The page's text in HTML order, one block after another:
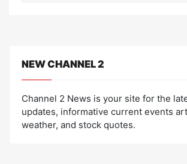
NEW CHANNEL 2
Channel 2 News is your site for the
updates, informative current events
weather, and stock quotes.